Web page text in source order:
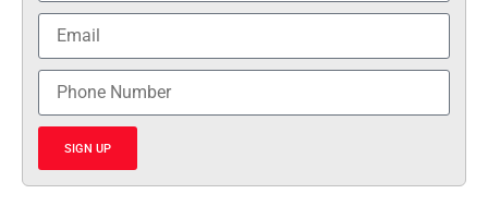
SIGN UP